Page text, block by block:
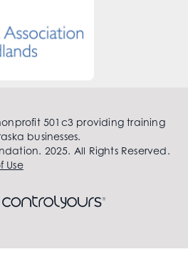
501c3 providing training
businesses.
2025. All Rights Reserved.
Use